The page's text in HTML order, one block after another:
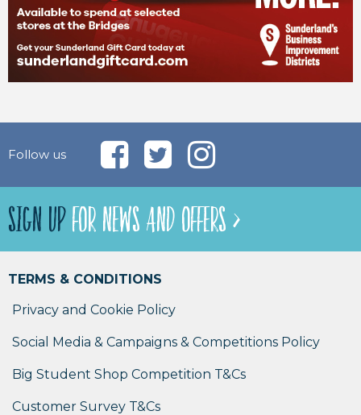
Follow us
SIGN UPFOR NEWS AND OFFERS >
TERMS & CONDITIONS
Privacy and Cookie Policy
Social Media & Campaigns & Competitions Policy
Big Student Shop Competition T&Cs
Customer Survey T&Cs